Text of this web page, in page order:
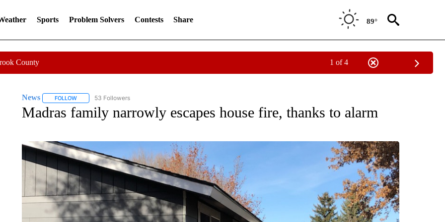
Sports Problem Solvers Contests Share 89°
County 1 of 4
News FOLLOWFOLLOW "NEWS" TO RECEIVE NOTIFICATIONS ABOUT NEW PAGES ON "NEWS".
53 Followers
Madras family narrowly escapes house fire, thanks to alarm